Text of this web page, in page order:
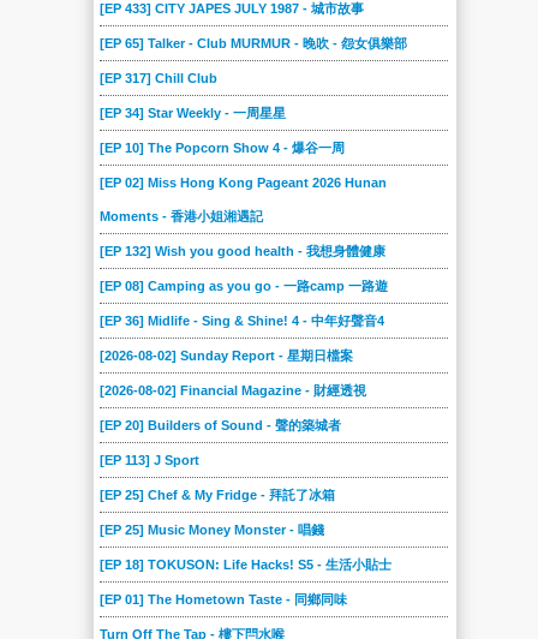
[EP 433] CITY JAPES JULY 1987 - 城市故事
[EP 65] Talker - Club MURMUR - 晚吹 - 怨女俱樂部
[EP 317] Chill Club
[EP 34] Star Weekly - 一周星星
[EP 10] The Popcorn Show 4 - 爆谷一周
[EP 02] Miss Hong Kong Pageant 2026 Hunan
Moments - 香港小姐湘遇記
[EP 132] Wish you good health - 我想身體健康
[EP 08] Camping as you go - 一路camp 一路遊
[EP 36] Midlife - Sing & Shine! 4 - 中年好聲音4
[2026-08-02] Sunday Report - 星期日檔案
[2026-08-02] Financial Magazine - 財經透視
[EP 20] Builders of Sound - 聲的築城者
[EP 113] J Sport
[EP 25] Chef & My Fridge - 拜託了冰箱
[EP 25] Music Money Monster - 唱錢
[EP 18] TOKUSON: Life Hacks! S5 - 生活小貼士
[EP 01] The Hometown Taste - 同鄉同味
Turn Off The Tap - 樓下閂水喉